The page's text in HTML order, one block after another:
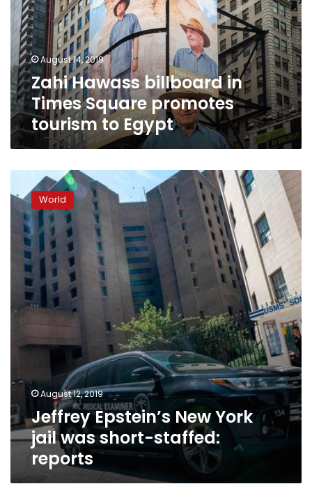
Times
Square
promotes
tourism
to
Egypt
August 14, 2019
Zahi Hawass billboard in
Times Square promotes
tourism to Egypt
Epstein’s
New
York
was
short-
staffed:
reports
World
August 12, 2019
Jeffrey Epstein’s New York
jail was short-staffed:
reports